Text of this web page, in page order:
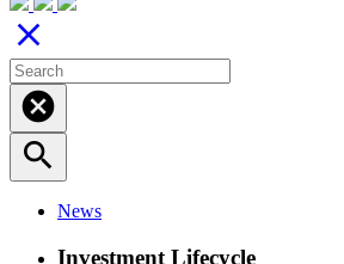
close
cancel
search
News
Investment Lifecycle